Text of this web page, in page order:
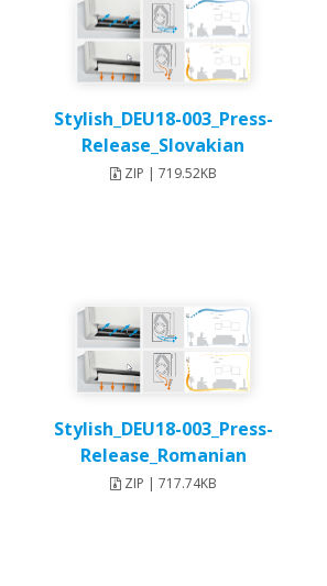
Stylish_DEU18-003_Press-
Release_Slovakian
ZIP | 719.52KB
Stylish_DEU18-003_Press-
Release_Romanian
ZIP | 717.74KB